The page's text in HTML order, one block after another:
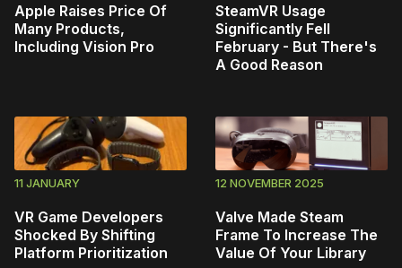
Apple Raises Price Of
Many Products,
Including Vision Pro
SteamVR Usage
Significantly Fell
February - But There's
A Good Reason
11 JANUARY
VR Game Developers
Shocked By Shifting
Platform Prioritization
12 NOVEMBER 2025
Valve Made Steam
Frame To Increase The
Value Of Your Library